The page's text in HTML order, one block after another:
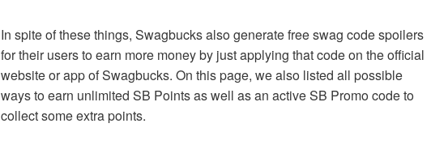
In spite of these things, Swagbucks also generate free swag code spoilers
for their users to earn more money by just applying that code on the official
website or app of Swagbucks. On this page, we also listed all possible
ways to earn unlimited SB Points as well as an active SB Promo code to
collect some extra points.